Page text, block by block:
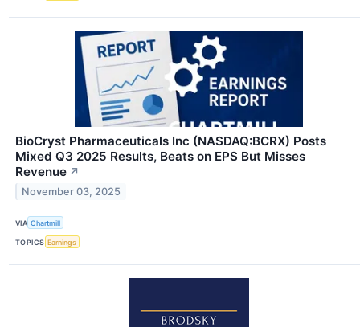
BioCryst Pharmaceuticals Inc (NASDAQ:BCRX) Posts
Mixed Q3 2025 Results, Beats on EPS But Misses
Revenue ↗
November 03, 2025
VIA Chartmill
TOPICS Earnings